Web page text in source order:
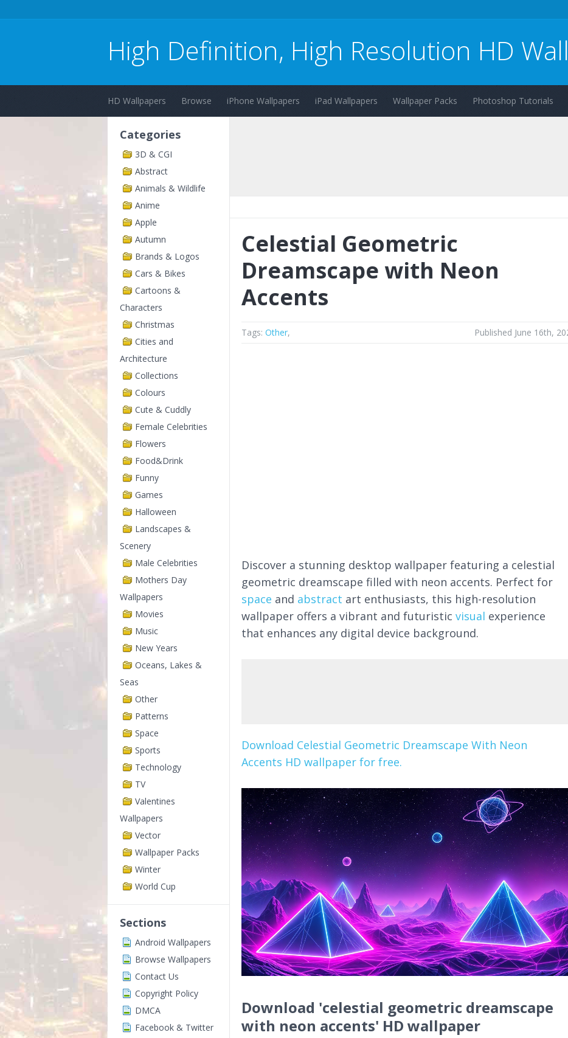
High Definition, High Resolution HD
HD Wallpapers Browse iPhone Wallpapers iPad Wallpapers Wallpaper Packs Photoshop Tutorials
Categories
3D & CGI
Abstract
Animals & Wildlife
Anime
Apple
Autumn
Brands & Logos
Cars & Bikes
Cartoons &
Characters
Christmas
Cities and
Architecture
Collections
Colours
Cute & Cuddly
Female Celebrities
Flowers
Food&Drink
Funny
Games
Halloween
Landscapes &
Scenery
Male Celebrities
Mothers Day
Wallpapers
Movies
Music
New Years
Oceans, Lakes &
Seas
Other
Patterns
Space
Sports
Technology
TV
Valentines
Wallpapers
Vector
Wallpaper Packs
Winter
World Cup
Sections
Android Wallpapers
Browse Wallpapers
Contact Us
Copyright Policy
DMCA
Facebook & Twitter
Celestial Geometric
Dreamscape with Neon
Accents
Tags: Other, Published June 16th,
Discover a stunning desktop wallpaper featuring a celestial
geometric dreamscape filled with neon accents. Perfect for
space and abstract art enthusiasts, this high-resolution
wallpaper offers a vibrant and futuristic visual experience
that enhances any digital device background.
Download Celestial Geometric Dreamscape With Neon
Accents HD wallpaper for free.
Download 'celestial geometric dreamscape
with neon accents' HD wallpaper